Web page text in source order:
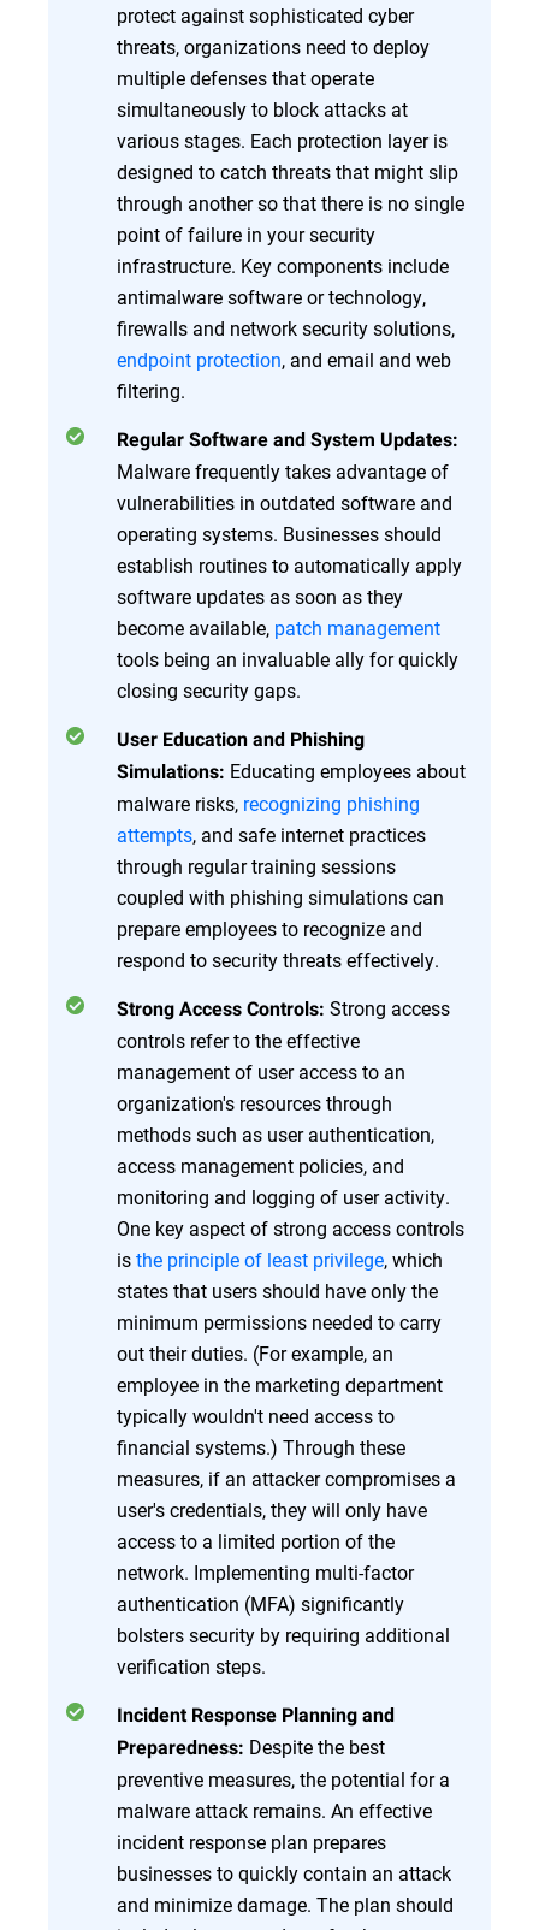
protect against sophisticated cyber
threats, organizations need to deploy
multiple defenses that operate
simultaneously to block attacks at
various stages. Each protection layer is
designed to catch threats that might slip
through another so that there is no single
point of failure in your security
infrastructure. Key components include
antimalware software or technology,
firewalls and network security solutions,
endpoint protection, and email and web
filtering.
Regular Software and System Updates:
Malware frequently takes advantage of
vulnerabilities in outdated software and
operating systems. Businesses should
establish routines to automatically apply
software updates as soon as they
become available, patch management
tools being an invaluable ally for quickly
closing security gaps.
User Education and Phishing
Simulations: Educating employees about
malware risks, recognizing phishing
attempts, and safe internet practices
through regular training sessions
coupled with phishing simulations can
prepare employees to recognize and
respond to security threats effectively.
Strong Access Controls: Strong access
controls refer to the effective
management of user access to an
organization's resources through
methods such as user authentication,
access management policies, and
monitoring and logging of user activity.
One key aspect of strong access controls
isthe principle of least privilege, which
states that users should have only the
minimum permissions needed to carry
out their duties. (For example, an
employee in the marketing department
typically wouldn't need access to
financial systems.) Through these
measures, if an attacker compromises a
user's credentials, they will only have
access to a limited portion of the
network. Implementing multi-factor
authentication (MFA) significantly
bolsters security by requiring additional
verification steps.
Incident Response Planning and
Preparedness: Despite the best
preventive measures, the potential for a
malware attack remains. An effective
incident response plan prepares
businesses to quickly contain an attack
and minimize damage. The plan should